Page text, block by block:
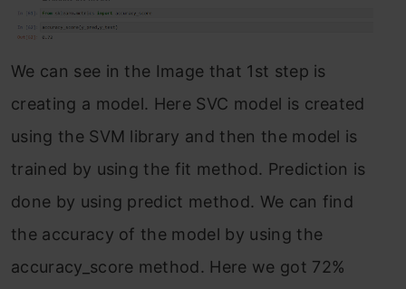
We can see in the Image that 1st step is
creating a model. Here SVC model is created
using the SVM library and then the model is
trained by using the fit method. Prediction is
done by using predict method. We can find
the accuracy of the model by using the
accuracy_score method. Here we got 72%